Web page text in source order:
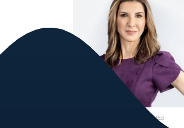
Dr. Gabriele C. Miotto, MEd